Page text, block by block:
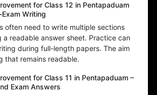
for Class 12 in Pentapaduam
Writing
often need to write multiple sections
a readable answer sheet. Practice can
during full-length papers. The aim
that remains readable.
for Class 11 in Pentapaduam –
Exam Answers